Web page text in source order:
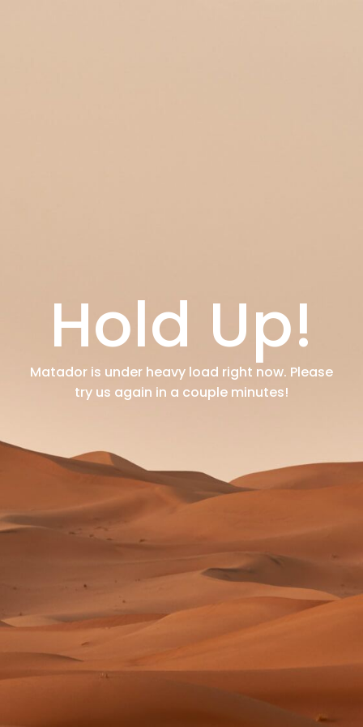
Hold Up!
Matador is under heavy load right now. Please
try us again in a couple minutes!